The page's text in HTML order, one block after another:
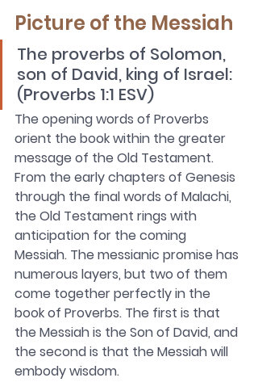
Picture of the Messiah
The proverbs of Solomon,
son of David, king of Israel:
(Proverbs 1:1 ESV)
The opening words of Proverbs
orient the book within the greater
message of the Old Testament.
From the early chapters of Genesis
through the final words of Malachi,
the Old Testament rings with
anticipation for the coming
Messiah. The messianic promise has
numerous layers, but two of them
come together perfectly in the
book of Proverbs. The first is that
the Messiah is the Son of David, and
the second is that the Messiah will
embody wisdom.